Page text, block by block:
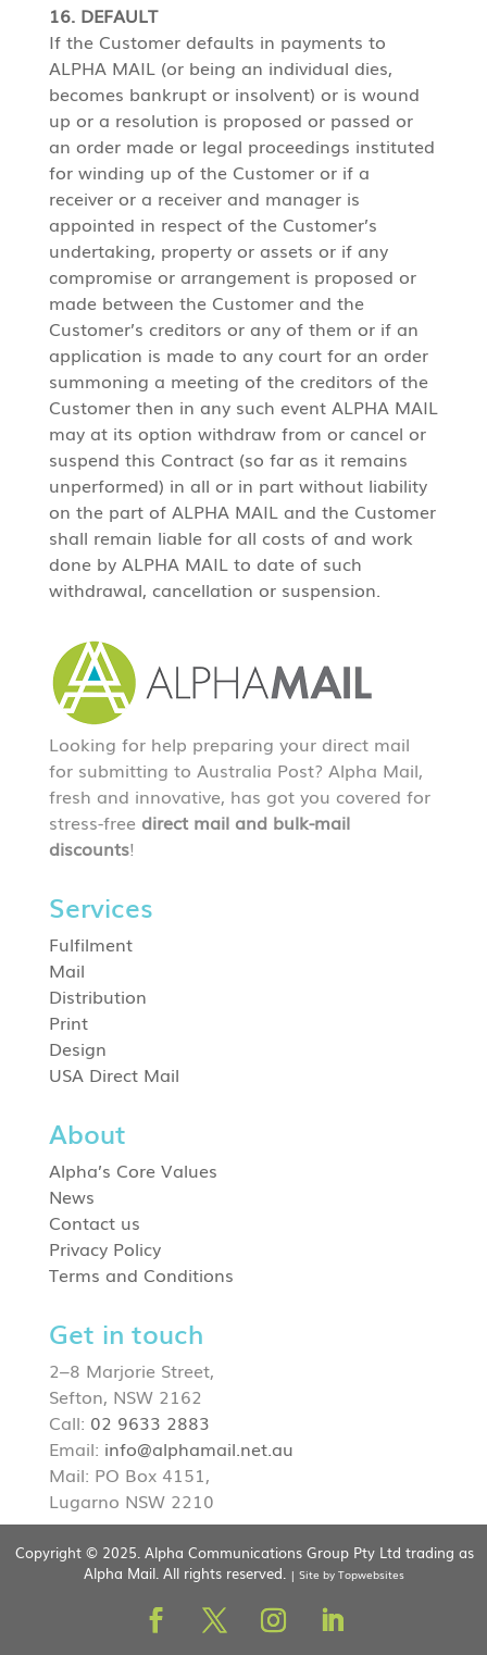
16. DEFAULT
If the Customer defaults in payments to
ALPHA MAIL (or being an individual dies,
becomes bankrupt or insolvent) or is wound
up or a resolution is proposed or passed or
an order made or legal proceedings instituted
for winding up of the Customer or if a
receiver or a receiver and manager is
appointed in respect of the Customer’s
undertaking, property or assets or if any
compromise or arrangement is proposed or
made between the Customer and the
Customer’s creditors or any of them or if an
application is made to any court for an order
summoning a meeting of the creditors of the
Customer then in any such event ALPHA MAIL
may at its option withdraw from or cancel or
suspend this Contract (so far as it remains
unperformed) in all or in part without liability
on the part of ALPHA MAIL and the Customer
shall remain liable for all costs of and work
done by ALPHA MAIL to date of such
withdrawal, cancellation or suspension.
Looking for help preparing your direct mail
for submitting to Australia Post? Alpha Mail,
fresh and innovative, has got you covered for
stress-free direct mail and bulk-mail
discounts!
Services
Fulfilment
Mail
Distribution
Print
Design
USA Direct Mail
About
Alpha’s Core Values
News
Contact us
Privacy Policy
Terms and Conditions
Get in touch
2–8 Marjorie Street,
Sefton, NSW 2162
Call: 02 9633 2883
Email: info@alphamail.net.au
Mail: PO Box 4151,
Lugarno NSW 2210
Copyright © 2025. Alpha Communications Group Pty Ltd trading as
Alpha Mail. All rights reserved.
| Site by Topwebsites